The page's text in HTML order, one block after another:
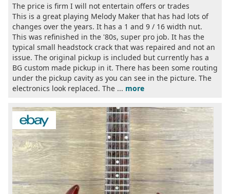
The price is firm I will not entertain offers or trades
This is a great playing Melody Maker that has had lots of
changes over the years. It has a 1 and 9 / 16 width nut.
This was refinished in the '80s, super pro job. It has the
typical small headstock crack that was repaired and not an
issue. The original pickup is included but currently has a
BG custom made pickup in it. There has been some routing
under the pickup cavity as you can see in the picture. The
electronics look replaced. The ... more